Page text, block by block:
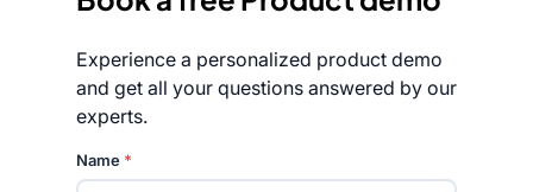
Experience a personalized product demo
and get all your questions answered by our
experts.
Name *